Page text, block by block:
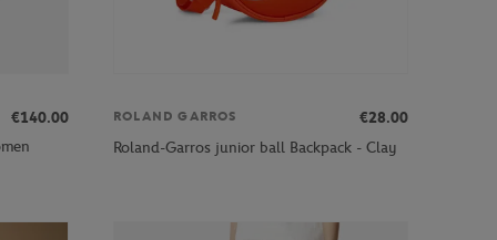
€140.00
ROLAND GARROS
€28.00
Roland-Garros junior ball Backpack - Clay